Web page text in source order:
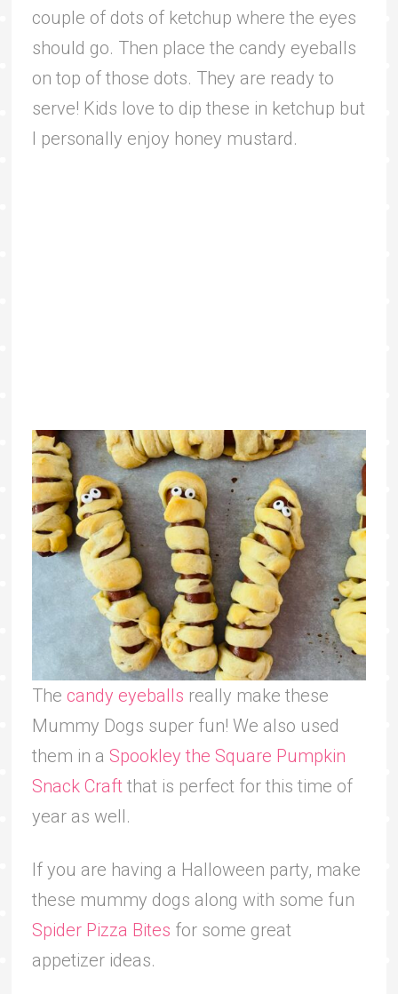
couple of dots of ketchup where the eyes
should go. Then place the candy eyeballs
on top of those dots. They are ready to
serve! Kids love to dip these in ketchup but
I personally enjoy honey mustard.
The candy eyeballs really make these
Mummy Dogs super fun! We also used
them in a Spookley the Square Pumpkin
Snack Craftthat is perfect for this time of
year as well.
If you are having a Halloween party, make
these mummy dogs along with some fun
Spider Pizza Bites for some great
appetizer ideas.